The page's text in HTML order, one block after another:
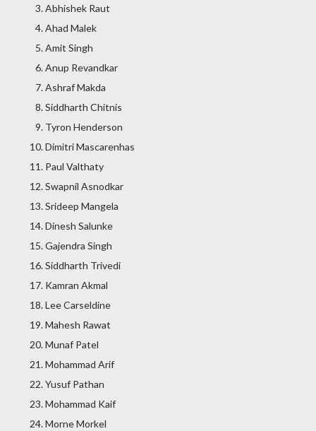
Abhishek Raut
Ahad Malek
Amit Singh
Anup Revandkar
Ashraf Makda
Siddharth Chitnis
Tyron Henderson
Dimitri Mascarenhas
Paul Valthaty
Swapnil Asnodkar
Srideep Mangela
Dinesh Salunke
Gajendra Singh
Siddharth Trivedi
Kamran Akmal
Lee Carseldine
Mahesh Rawat
Munaf Patel
Mohammad Arif
Yusuf Pathan
Mohammad Kaif
Morne Morkel